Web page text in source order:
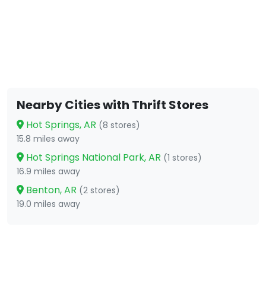
Nearby Cities with Thrift Stores
Hot Springs, AR (8 stores)
15.8 miles away
Hot Springs National Park, AR (1 stores)
16.9 miles away
Benton, AR (2 stores)
19.0 miles away